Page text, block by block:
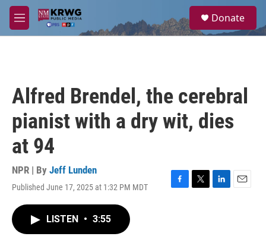
Skip to main content
M
e
a
Donate
Alfred Brendel, the cerebral
pianist with a dry wit, dies
at 94
NPR | By Jeff Lunden
Published June 17, 2025 at 1:32 PM MDT
F
T
L
E
LISTEN • 3:55